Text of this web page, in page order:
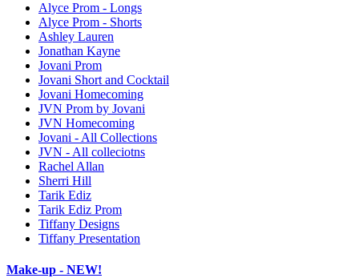
Alyce Prom - Longs
Alyce Prom - Shorts
Ashley Lauren
Jonathan Kayne
Jovani Prom
Jovani Short and Cocktail
Jovani Homecoming
JVN Prom by Jovani
JVN Homecoming
Jovani - All Collections
JVN - All colleciotns
Rachel Allan
Sherri Hill
Tarik Ediz
Tarik Ediz Prom
Tiffany Designs
Tiffany Presentation
Make-up - NEW!